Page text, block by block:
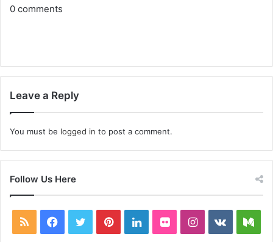
0 comments
Leave a Reply
You must be logged in to post a comment.
Follow Us Here
RSS Facebook
TwitterPinterestLinkedInFlickrInstagram
vk.com